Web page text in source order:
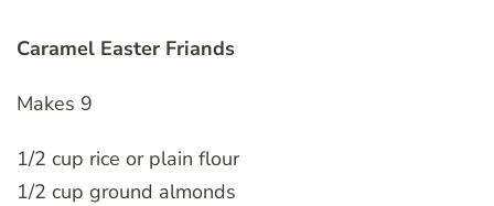
Caramel Easter Friands
Makes 9
1/2 cup rice or plain flour
1/2 cup ground almonds